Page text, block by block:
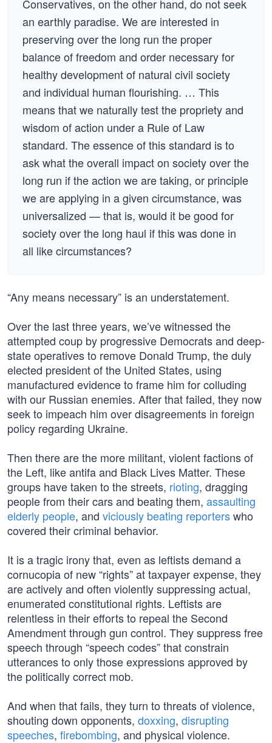
Conservatives, on the other hand, do not seek
an earthly paradise. We are interested in
preserving over the long run the proper
balance of freedom and order necessary for
healthy development of natural civil society
and individual human flourishing. … This
means that we naturally test the propriety and
wisdom of action under a Rule of Law
standard. The essence of this standard is to
ask what the overall impact on society over the
long run if the action we are taking, or principle
we are applying in a given circumstance, was
universalized — that is, would it be good for
society over the long haul if this was done in
all like circumstances?
“Any means necessary” is an understatement.
Over the last three years, we’ve witnessed the
attempted coup by progressive Democrats and deep-
state operatives to remove Donald Trump, the duly
elected president of the United States, using
manufactured evidence to frame him for colluding
with our Russian enemies. After that failed, they now
seek to impeach him over disagreements in foreign
policy regarding Ukraine.
Then there are the more militant, violent factions of
the Left, like antifa and Black Lives Matter. These
groups have taken to the streets, rioting, dragging
people from their cars and beating them, assaulting
elderly people, and viciously beating reporterswho
covered their criminal behavior.
It is a tragic irony that, even as leftists demand a
cornucopia of new “rights” at taxpayer expense, they
are actively and often violently suppressing actual,
enumerated constitutional rights. Leftists are
relentless in their efforts to repeal the Second
Amendment through gun control. They suppress free
speech through “speech codes” that constrain
utterances to only those expressions approved by
the politically correct mob.
And when that fails, they turn to threats of violence,
shouting down opponents, doxxing, disrupting
speeches, firebombing, and physical violence.